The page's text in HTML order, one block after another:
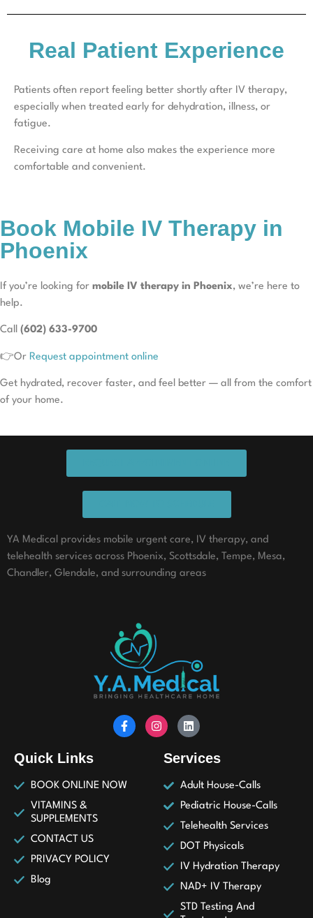
Real Patient Experience
Patients often report feeling better shortly after IV therapy,
especially when treated early for dehydration, illness, or
fatigue.
Receiving care at home also makes the experience more
comfortable and convenient.
Book Mobile IV Therapy in
Phoenix
If you’re looking for mobile IV therapy in Phoenix, we’re here to
help.
Call (602) 633-9700
👉Or Request appointment online
Get hydrated, recover faster, and feel better — all from the comfort
of your home.
YA Medical provides mobile urgent care, IV therapy, and
telehealth services across Phoenix, Scottsdale, Tempe, Mesa,
Chandler, Glendale, and surrounding areas
Quick Links
BOOK ONLINE NOW
VITAMINS &
SUPPLEMENTS
CONTACT US
PRIVACY POLICY
Blog
Services
Adult House-Calls
Pediatric House-Calls
Telehealth Services
DOT Physicals
IV Hydration Therapy
NAD+ IV Therapy
STD Testing And